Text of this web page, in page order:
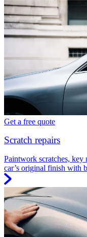
Get a free quote
Scratch repairs
Paintwork scratches,
car’s original finish with